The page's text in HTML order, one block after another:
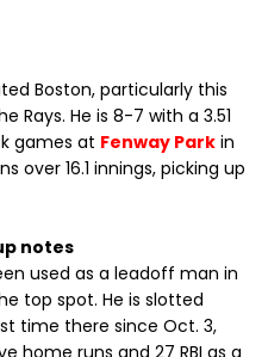
Boston, particularly this
Rays. He is 8-7 with a 3.51
games at Fenway Park in
over 16.1 innings, picking up
notes
used as a leadoff man in
top spot. He is slotted
time there since Oct. 3,
home runs and 27 RBI as a